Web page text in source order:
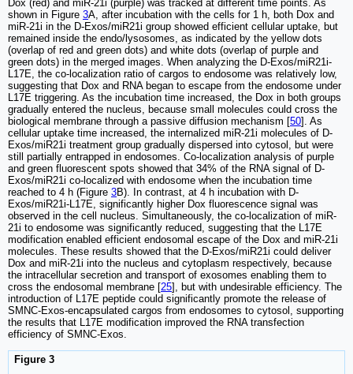
Dox (red) and miR-21i (purple) was tracked at different time points. As
shown in Figure 3A, after incubation with the cells for 1 h, both Dox and
miR-21i in the D-Exos/miR21i group showed efficient cellular uptake, but
remained inside the endo/lysosomes, as indicated by the yellow dots
(overlap of red and green dots) and white dots (overlap of purple and
green dots) in the merged images. When analyzing the D-Exos/miR21i-
L17E, the co-localization ratio of cargos to endosome was relatively low,
suggesting that Dox and RNA began to escape from the endosome under
L17E triggering. As the incubation time increased, the Dox in both groups
gradually entered the nucleus, because small molecules could cross the
biological membrane through a passive diffusion mechanism [50]. As
cellular uptake time increased, the internalized miR-21i molecules of D-
Exos/miR21i treatment group gradually dispersed into cytosol, but were
still partially entrapped in endosomes. Co-localization analysis of purple
and green fluorescent spots showed that 34% of the RNA signal of D-
Exos/miR21i co-localized with endosome when the incubation time
reached to 4 h (Figure 3B). In contrast, at 4 h incubation with D-
Exos/miR21i-L17E, significantly higher Dox fluorescence signal was
observed in the cell nucleus. Simultaneously, the co-localization of miR-
21i to endosome was significantly reduced, suggesting that the L17E
modification enabled efficient endosomal escape of the Dox and miR-21i
molecules. These results showed that the D-Exos/miR21i could deliver
Dox and miR-21i into the nucleus and cytoplasm respectively, because
the intracellular secretion and transport of exosomes enabling them to
cross the endosomal membrane [25], but with undesirable efficiency. The
introduction of L17E peptide could significantly promote the release of
SMNC-Exos-encapsulated cargos from endosomes to cytosol, supporting
the results that L17E modification improved the RNA transfection
efficiency of SMNC-Exos.
Figure 3